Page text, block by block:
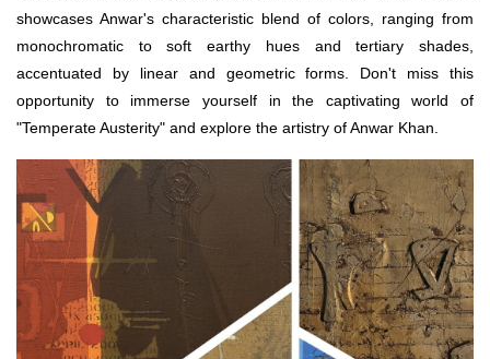
showcases Anwar's characteristic blend of colors, ranging from
monochromatic to soft earthy hues and tertiary shades,
accentuated by linear and geometric forms. Don't miss this
opportunity to immerse yourself in the captivating world of
"Temperate Austerity" and explore the artistry of Anwar Khan.